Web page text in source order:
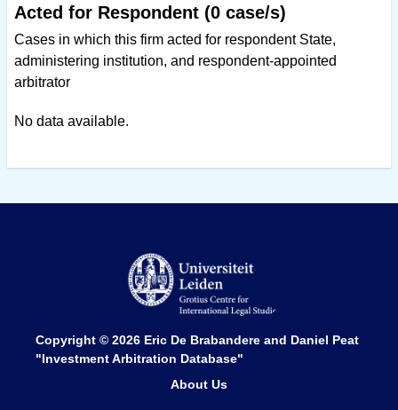
Acted for Respondent (0 case/s)
Cases in which this firm acted for respondent State,
administering institution, and respondent-appointed
arbitrator
No data available.
Copyright © 2026 Eric De Brabandere and Daniel Peat
"Investment Arbitration Database"
About Us